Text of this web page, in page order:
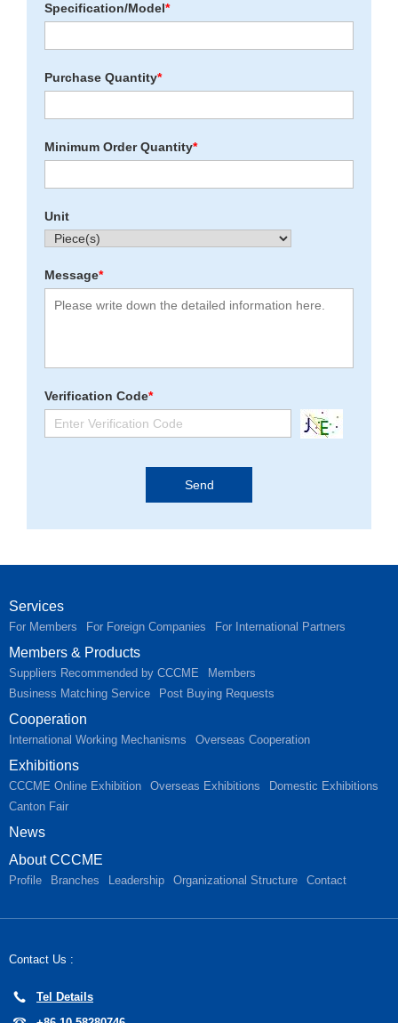
Specification/Model*
Purchase Quantity*
Minimum Order Quantity*
Unit
Message*
Verification Code*
Services
For Members For Foreign Companies For International Partners
Members & Products
Suppliers Recommended by CCCME
Members
Business Matching Service
Post Buying Requests
Cooperation
International Working Mechanisms Overseas Cooperation
Exhibitions
CCCME Online Exhibition Overseas Exhibitions
Domestic Exhibitions
Canton Fair
News
About CCCME
Profile Branches Leadership Organizational Structure Contact
Contact Us :
Tel Details